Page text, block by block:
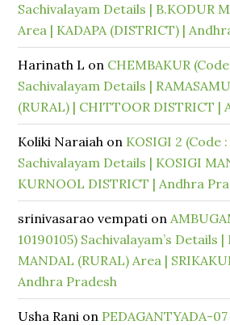
Sachivalayam Details | B.KODUR
Area | KADAPA (DISTRICT) |
Harinath L on CHEMBAKUR
Sachivalayam Details |
(RURAL) | CHITTOOR DISTRICT |
Koliki Naraiah on KOSIGI 2 (Code
Sachivalayam Details | KOSIGI
KURNOOL DISTRICT | Andhra
srinivasarao vempati on
10190105) Sachivalayam’s Details |
MANDAL (RURAL) Area |
Andhra Pradesh
Usha Rani on PEDAGANTYADA-